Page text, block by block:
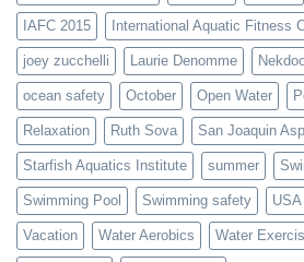
IAFC 2015 International Aquatic Fitness
joey zucchelli Laurie Denomme
ocean safety October Open Water
Relaxation Ruth Sova San Joaquin
Starfish Aquatics Institute summer
Swimming Pool Swimming safety
Vacation Water Aerobics Water